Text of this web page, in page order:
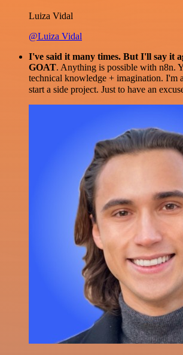
Luiza Vidal
@Luiza Vidal
I've said it many times. But I'll say it
GOAT. Anything is possible with n8n.
technical knowledge + imagination. I'm
start a side project. Just to have an